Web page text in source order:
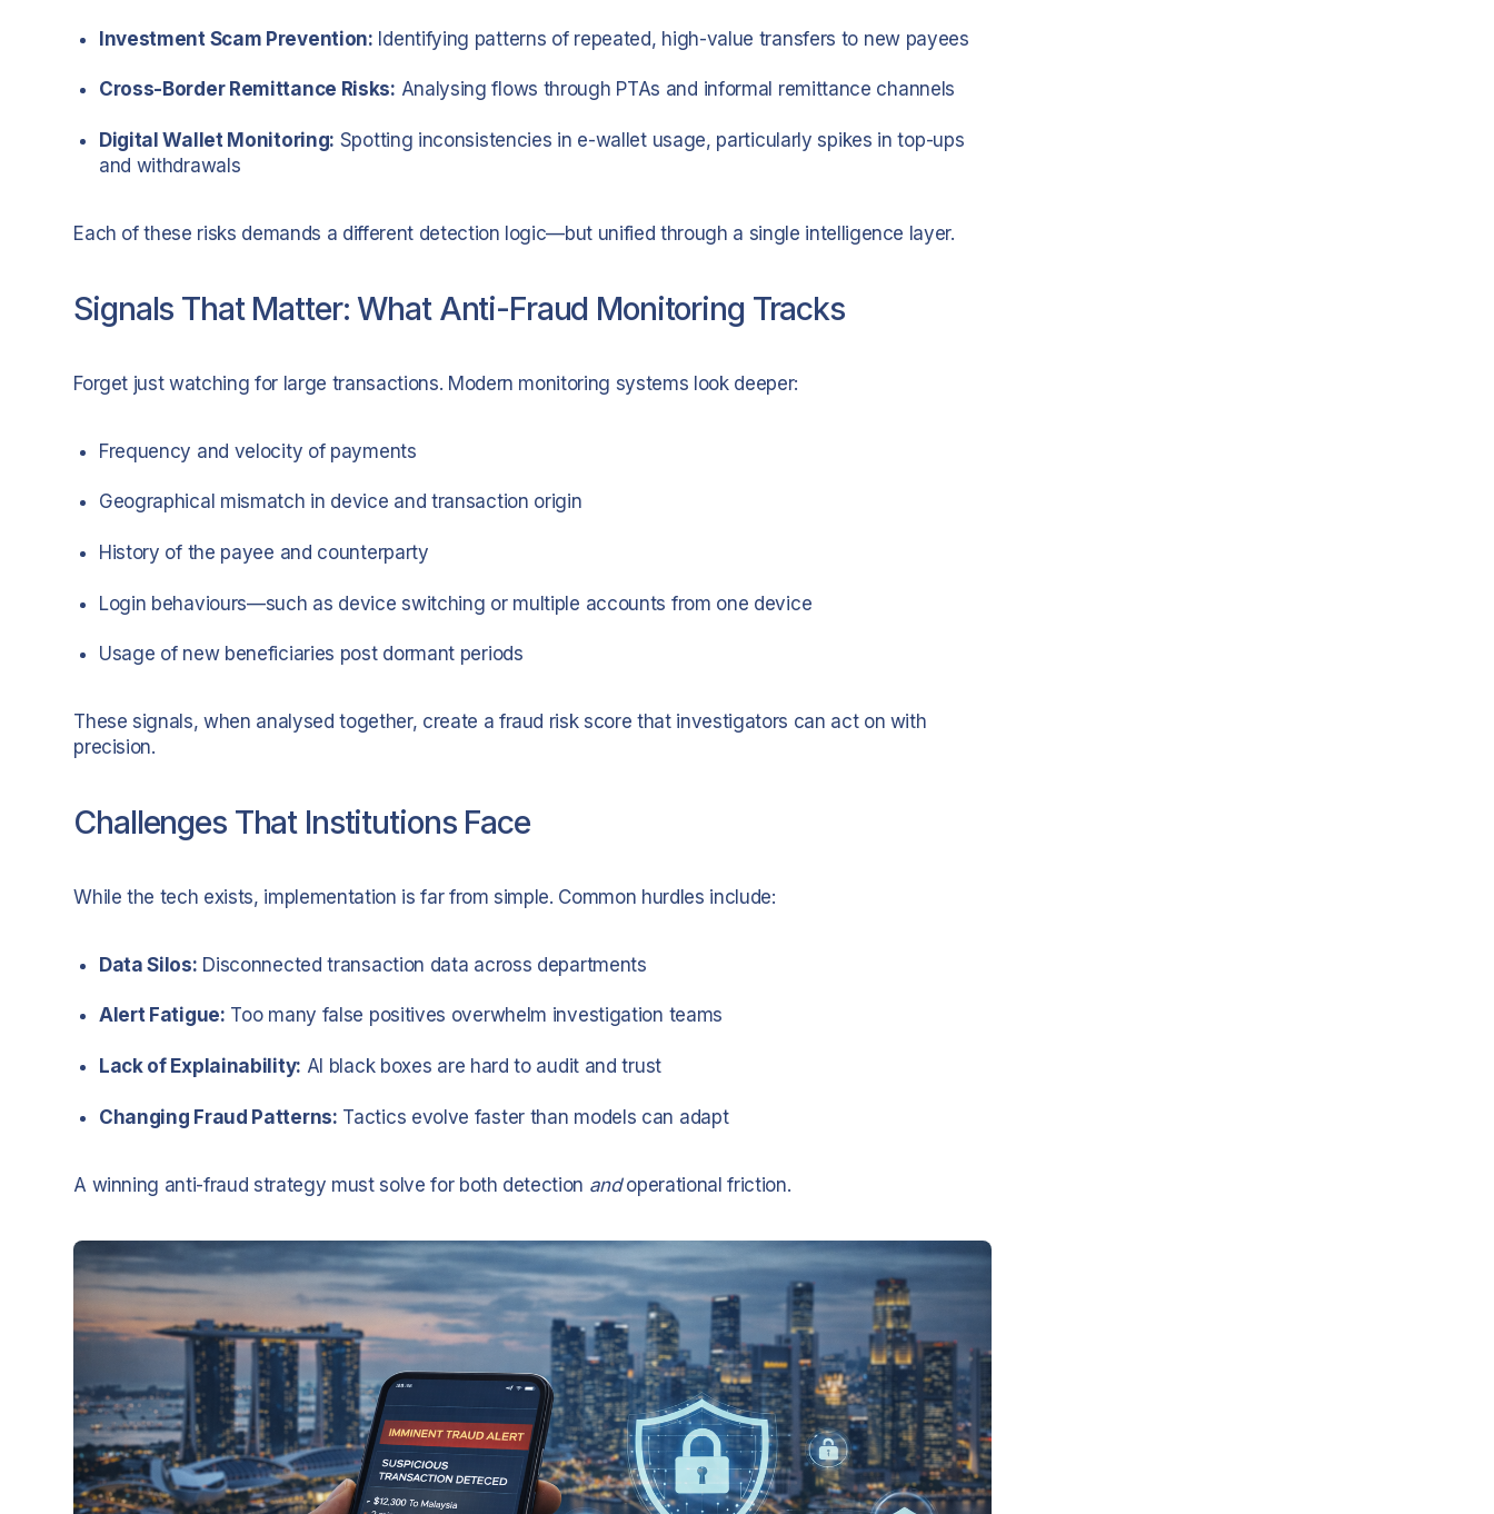
Investment Scam Prevention: Identifying patterns of repeated, high-value transfers to new payees
Cross-Border Remittance Risks: Analysing flows through PTAs and informal remittance channels
Digital Wallet Monitoring: Spotting inconsistencies in e-wallet usage, particularly spikes in top-ups
and withdrawals
Each of these risks demands a different detection logic—but unified through a single intelligence layer.
Signals That Matter: What Anti-Fraud Monitoring Tracks
Forget just watching for large transactions. Modern monitoring systems look deeper:
Frequency and velocity of payments
Geographical mismatch in device and transaction origin
History of the payee and counterparty
Login behaviours—such as device switching or multiple accounts from one device
Usage of new beneficiaries post dormant periods
These signals, when analysed together, create a fraud risk score that investigators can act on with
precision.
Challenges That Institutions Face
While the tech exists, implementation is far from simple. Common hurdles include:
Data Silos: Disconnected transaction data across departments
Alert Fatigue: Too many false positives overwhelm investigation teams
Lack of Explainability: AI black boxes are hard to audit and trust
Changing Fraud Patterns: Tactics evolve faster than models can adapt
A winning anti-fraud strategy must solve for both detection andoperational friction.